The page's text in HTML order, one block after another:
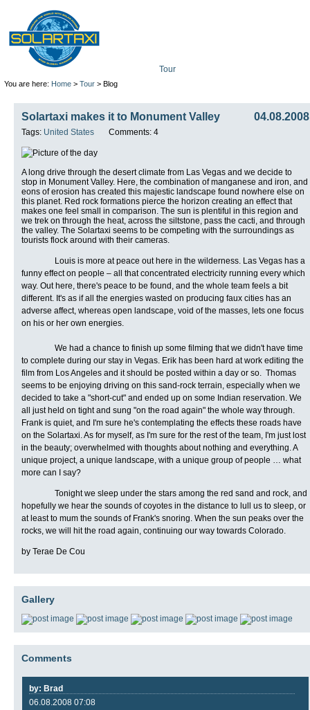
You are here: Home> Tour> Blog
Solartaxi makes it to Monument Valley 04.08.2008
Tags: United States Comments: 4
A long drive through the desert climate from Las Vegas and we decide to
stop in Monument Valley. Here, the combination of manganese and iron, and
eons of erosion has created this majestic landscape found nowhere else on
this planet. Red rock formations pierce the horizon creating an effect that
makes one feel small in comparison. The sun is plentiful in this region and
we trek on through the heat, across the siltstone, pass the cacti, and through
the valley. The Solartaxi seems to be competing with the surroundings as
tourists flock around with their cameras.
Louis is more at peace out here in the wilderness. Las Vegas has a
funny effect on people – all that concentrated electricity running every which
way. Out here, there's peace to be found, and the whole team feels a bit
different. It's as if all the energies wasted on producing faux cities has an
adverse affect, whereas open landscape, void of the masses, lets one focus
on his or her own energies.
We had a chance to finish up some filming that we didn't have time
to complete during our stay in Vegas. Erik has been hard at work editing the
film from Los Angeles and it should be posted within a day or so. Thomas
seems to be enjoying driving on this sand-rock terrain, especially when we
decided to take a "short-cut" and ended up on some Indian reservation. We
all just held on tight and sung "on the road again" the whole way through.
Frank is quiet, and I'm sure he's contemplating the effects these roads have
on the Solartaxi. As for myself, as I'm sure for the rest of the team, I'm just lost
in the beauty; overwhelmed with thoughts about nothing and everything. A
unique project, a unique landscape, with a unique group of people … what
more can I say?
Tonight we sleep under the stars among the red sand and rock, and
hopefully we hear the sounds of coyotes in the distance to lull us to sleep, or
at least to mum the sounds of Frank's snoring. When the sun peaks over the
rocks, we will hit the road again, continuing our way towards Colorado.
by Terae De Cou
Gallery
Comments
by: Brad
06.08.2008 07:08
Tour